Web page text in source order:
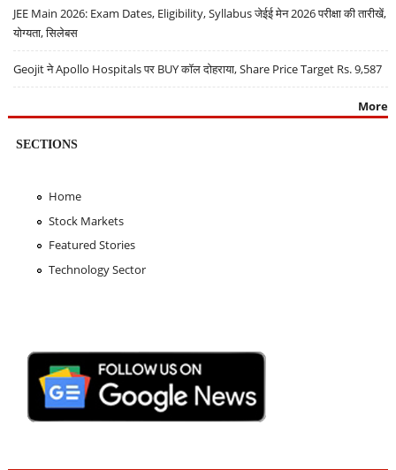
JEE Main 2026: Exam Dates, Eligibility, Syllabus जेईई मेन 2026 परीक्षा की तारीखें,
योग्यता, सिलेबस
Geojit ने Apollo Hospitals पर BUY कॉल दोहराया, Share Price Target Rs. 9,587
More
SECTIONS
Home
Stock Markets
Featured Stories
Technology Sector